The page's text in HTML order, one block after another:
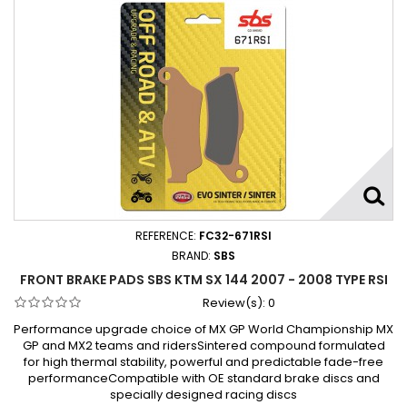
REFERENCE: FC32-671RSI
BRAND: SBS
FRONT BRAKE PADS SBS KTM SX 144 2007 - 2008 TYPE RSI
Review(s): 0
Performance upgrade choice of MX GP World Championship MX
GP and MX2 teams and ridersSintered compound formulated
for high thermal stability, powerful and predictable fade-free
performanceCompatible with OE standard brake discs and
specially designed racing discs